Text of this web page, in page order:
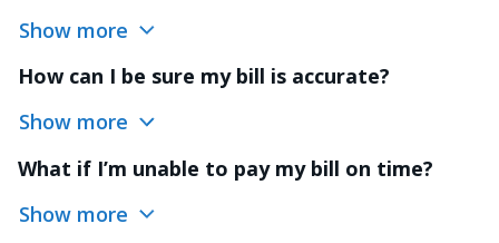
Show more
How can I be sure my bill is accurate?
Show more
What if I’m unable to pay my bill on time?
Show more